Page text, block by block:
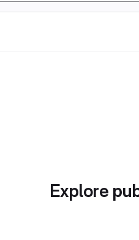
Explore